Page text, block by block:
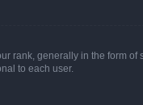
rank, generally in the form of
to each user.